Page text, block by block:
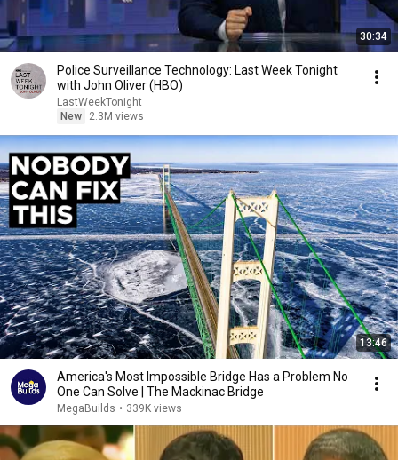
30:34
Police Surveillance Technology: Last Week Tonight
with John Oliver (HBO)
LastWeekTonight
New
2.3M views
13:46
America's Most Impossible Bridge Has a Problem No
One Can Solve | The Mackinac Bridge
MegaBuilds • 339K views